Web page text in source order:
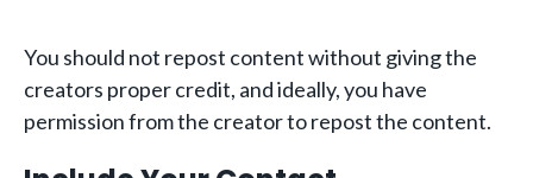
You should not repost content without giving the
creators proper credit, and ideally, you have
permission from the creator to repost the content.